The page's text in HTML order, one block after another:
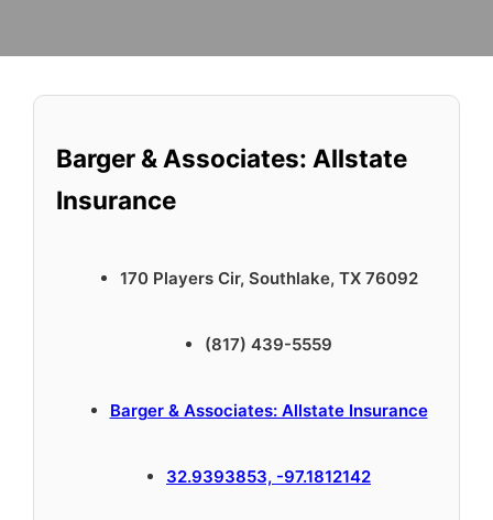
Barger & Associates: Allstate
Insurance
170 Players Cir, Southlake, TX 76092
(817) 439-5559
Barger & Associates: Allstate Insurance
32.9393853, -97.1812142